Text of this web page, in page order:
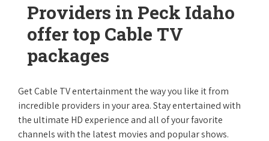
Providers in Peck Idaho
offer top Cable TV
packages
Get Cable TV entertainment the way you like it from
incredible providers in your area. Stay entertained with
the ultimate HD experience and all of your favorite
channels with the latest movies and popular shows.